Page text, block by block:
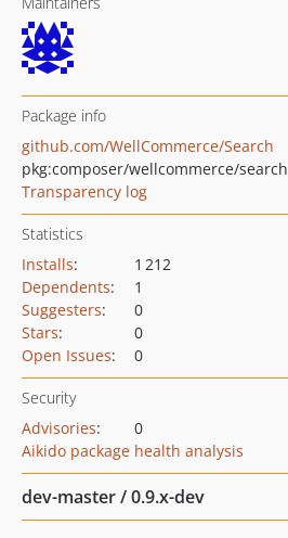
Package info
github.com/WellCommerce/Search
pkg:composer/wellcommerce/search
Transparency log
Statistics
Installs:
1 212
Dependents:
1
Suggesters:
0
Stars:
0
Open Issues: 0
Security
Advisories:
0
Aikido package health analysis
dev-master / 0.9.x-dev